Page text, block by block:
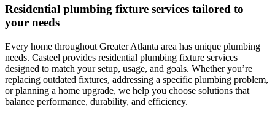
Residential plumbing fixture services tailored to
your needs
Every home throughout Greater Atlanta area has unique plumbing
needs. Casteel provides residential plumbing fixture services
designed to match your setup, usage, and goals. Whether you’re
replacing outdated fixtures, addressing a specific plumbing problem,
or planning a home upgrade, we help you choose solutions that
balance performance, durability, and efficiency.